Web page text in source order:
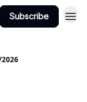
Subscribe